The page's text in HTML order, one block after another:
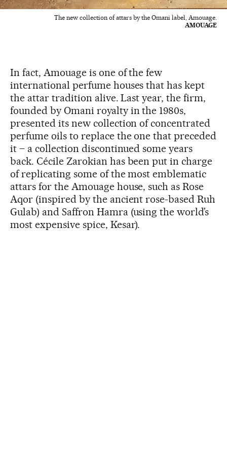
The new collection of attars by the Omani label, Amouage.
AMOUAGE
In fact, Amouage is one of the few
international perfume houses that has kept
the attar tradition alive. Last year, the firm,
founded by Omani royalty in the 1980s,
presented its new collection of concentrated
perfume oils to replace the one that preceded
it – a collection discontinued some years
back. Cécile Zarokian has been put in charge
of replicating some of the most emblematic
attars for the Amouage house, such as Rose
Aqor (inspired by the ancient rose-based Ruh
Gulab) and Saffron Hamra (using the world’s
most expensive spice, Kesar).